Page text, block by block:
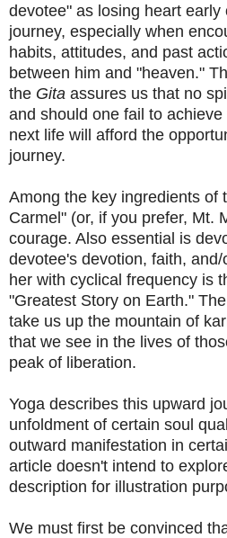
devotee" as losing heart early
journey, especially when
habits, attitudes, and past
between him and "heaven."
the Gita assures us that no
and should one fail to
next life will afford the
journey.
Among the key ingredients of
Carmel" (or, if you prefer, Mt.
courage. Also essential is
devotee's devotion, faith,
her with cyclical frequency is
"Greatest Story on Earth."
take us up the mountain of
that we see in the lives of
peak of liberation.
Yoga describes this upward
unfoldment of certain soul
outward manifestation in
article doesn't intend to
description for illustration
We must first be convinced